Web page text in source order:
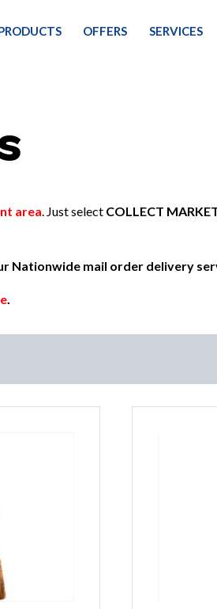
OFFERS SERVICES
area. Just select COLLECT
Nationwide mail order delivery
.